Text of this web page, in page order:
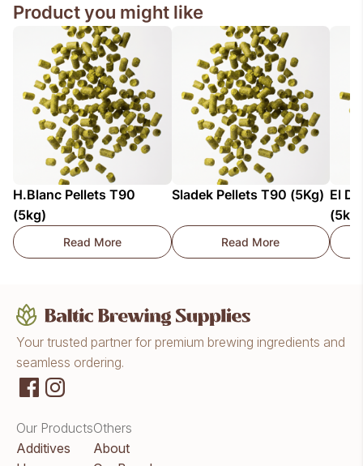
Product you might like
H.Blanc Pellets T90
(5kg)
Read More
H.Blanc Pellets T90 (5kg)
Sladek Pellets T90 (5Kg)
Read More
Sladek Pellets T90
El
(5kg)
Your trusted partner for premium brewing ingredients and
seamless ordering.
Our Products
Additives
Others
About